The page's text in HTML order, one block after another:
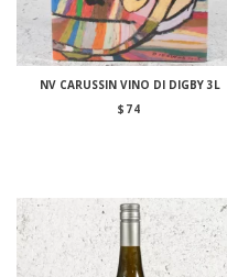
NV CARUSSIN VINO DI DIGBY 3L
$ 74